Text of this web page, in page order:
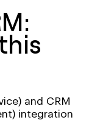
and CRM
integration